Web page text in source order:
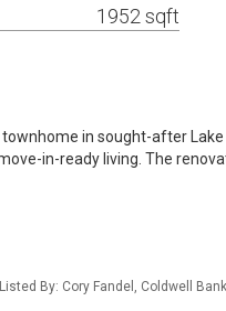
1952 sqft
in sought-after
in-ready living. The
By: Cory Fandel, Coldwell